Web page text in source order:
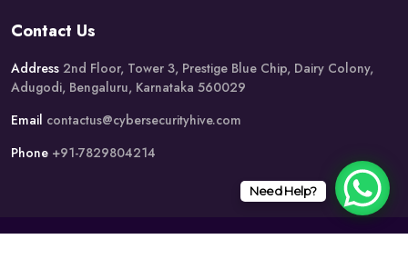
Contact Us
Address 2nd Floor, Tower 3, Prestige Blue Chip, Dairy Colony,
Adugodi, Bengaluru, Karnataka 560029
Email contactus@cybersecurityhive.com
Phone +91-7829804214
Need Help?